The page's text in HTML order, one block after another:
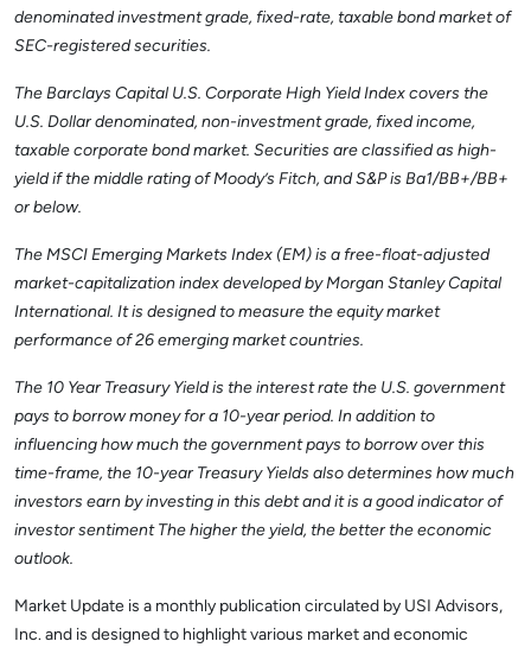
denominated investment grade, fixed-rate, taxable bond market of
SEC-registered securities.
The Barclays Capital U.S. Corporate High Yield Index covers the
U.S. Dollar denominated, non-investment grade, fixed income,
taxable corporate bond market. Securities are classified as high-
yield if the middle rating of Moody’s Fitch, and S&P is Ba1/BB+/BB+
or below.
The MSCI Emerging Markets Index (EM) is a free-float-adjusted
market-capitalization index developed by Morgan Stanley Capital
International. It is designed to measure the equity market
performance of 26 emerging market countries.
The 10 Year Treasury Yield is the interest rate the U.S. government
pays to borrow money for a 10-year period. In addition to
influencing how much the government pays to borrow over this
time-frame, the 10-year Treasury Yields also determines how much
investors earn by investing in this debt and it is a good indicator of
investor sentiment The higher the yield, the better the economic
outlook.
Market Update is a monthly publication circulated by USI Advisors,
Inc. and is designed to highlight various market and economic